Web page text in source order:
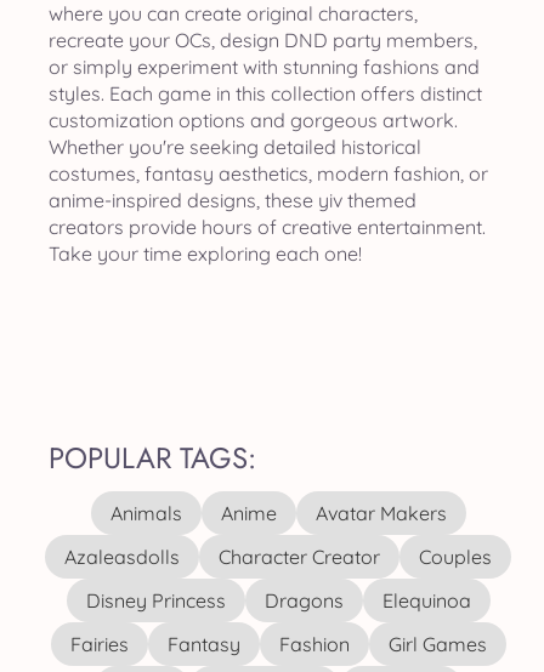
where you can create original characters,
recreate your OCs, design DND party members,
or simply experiment with stunning fashions and
styles. Each game in this collection offers distinct
customization options and gorgeous artwork.
Whether you're seeking detailed historical
costumes, fantasy aesthetics, modern fashion, or
anime-inspired designs, these yiv themed
creators provide hours of creative entertainment.
Take your time exploring each one!
POPULAR TAGS:
Animals Anime
Avatar Makers
Azaleasdolls
Character Creator
Couples
Disney Princess
Dragons
Elequinoa
Fairies
Fantasy Fashion
Girl Games